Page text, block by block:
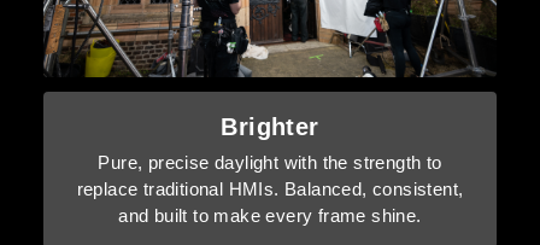
Brighter
Pure, precise daylight with the strength to
replace traditional HMIs. Balanced, consistent,
and built to make every frame shine.